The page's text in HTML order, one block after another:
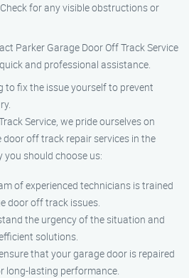
for any visible obstructions or
Parker Garage Door Off Track Service
and professional assistance.
to fix the issue yourself to prevent
Service, we pride ourselves on
off track repair services in the
you should choose us:
of experienced technicians is trained
door off track issues.
the urgency of the situation and
solutions.
that your garage door is repaired
long-lasting performance.